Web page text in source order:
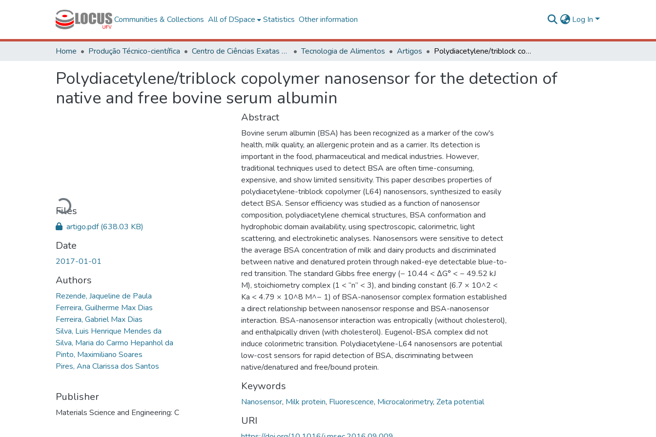
Communities & Collections All of DSpace Statistics Other information Log In
Home Produção Técnico-científica Centro de Ciências Exatas e Tecnológicas Tecnologia de Alimentos Artigos Polydiacetylene/triblock copolymer nanosensor for the detection of native and free bovine serum albumin
Polydiacetylene/triblock copolymer nanosensor for the detection of
native and free bovine serum albumin
Loading...
Files
artigo.pdf(638.03 KB)
Date
2017-01-01
Authors
Rezende, Jaqueline de Paula
Ferreira, Guilherme Max Dias
Ferreira, Gabriel Max Dias
Silva, Luis Henrique Mendes da
Silva, Maria do Carmo Hepanhol da
Pinto, Maximiliano Soares
Pires, Ana Clarissa dos Santos
Publisher
Materials Science and Engineering: C
Abstract
Bovine serum albumin (BSA) has been recognized as a marker of the cow's
health, milk quality, an allergenic protein and as a carrier. Its detection is
important in the food, pharmaceutical and medical industries. However,
traditional techniques used to detect BSA are often time-consuming,
expensive, and show limited sensitivity. This paper describes properties of
polydiacetylene-triblock copolymer (L64) nanosensors, synthesized to easily
detect BSA. Sensor efficiency was studied as a function of nanosensor
composition, polydiacetylene chemical structures, BSA conformation and
hydrophobic domain availability, using spectroscopic, calorimetric, light
scattering, and electrokinetic analyses. Nanosensors were sensitive to detect
the average BSA concentration of milk and dairy products and discriminated
between native and denatured protein through naked-eye detectable blue-to-
red transition. The standard Gibbs free energy (− 10.44 < ΔG° < − 49.52 kJ
M), stoichiometry complex (1 < “n” < 3), and binding constant (6.7 × 10^2 <
Ka < 4.79 × 10^8 M^− 1) of BSA-nanosensor complex formation established
a direct relationship between nanosensor response and BSA-nanosensor
interaction. BSA-nanosensor interaction was entropically (without cholesterol),
and enthalpically driven (with cholesterol). Eugenol-BSA complex did not
induce colorimetric transition. Polydiacetylene-L64 nanosensors are potential
low-cost sensors for rapid detection of BSA, discriminating between
native/denatured and free/bound protein.
Keywords
Nanosensor, Milk protein, Fluorescence, Microcalorimetry, Zeta potential
URI